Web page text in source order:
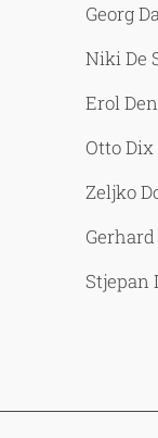
Georg
Niki De
Erol
Otto Dix
Zeljko
Stjepan